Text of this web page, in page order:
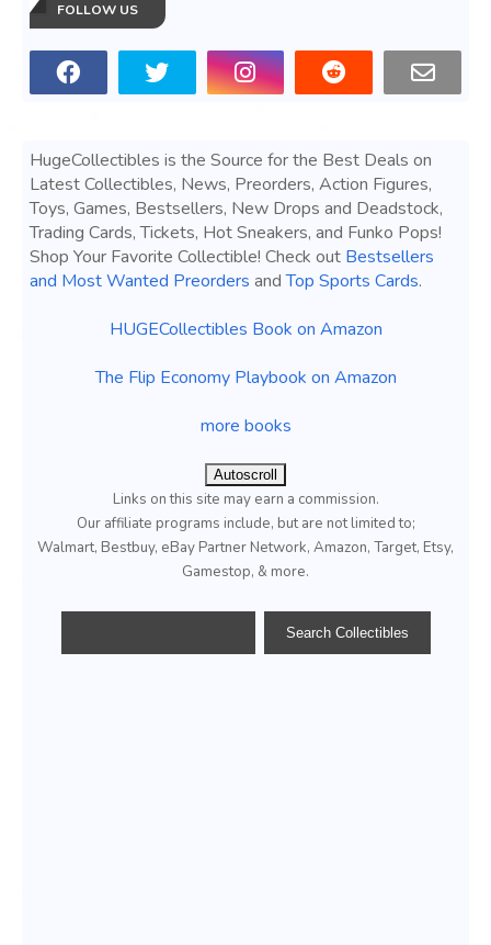
FOLLOW US
HugeCollectibles is the Source for the Best Deals on
Latest Collectibles, News, Preorders, Action Figures,
Toys, Games, Bestsellers, New Drops and Deadstock,
Trading Cards, Tickets, Hot Sneakers, and Funko Pops!
Shop Your Favorite Collectible! Check out Bestsellers
and Most Wanted Preorders andTop Sports Cards.
HUGECollectibles Book on Amazon
The Flip Economy Playbook on Amazon
more books
Autoscroll
Links on this site may earn a commission.
Our affiliate programs include, but are not limited to;
Walmart, Bestbuy, eBay Partner Network, Amazon, Target, Etsy,
Gamestop, & more.